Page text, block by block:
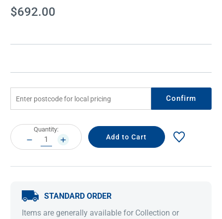
Current
Stock:
$692.00
Confirm
Current
Stock:
Quantity:
DECREASE
QUANTITY:
INCREASE
QUANTITY:
STANDARD ORDER
Items are generally available for Collection or